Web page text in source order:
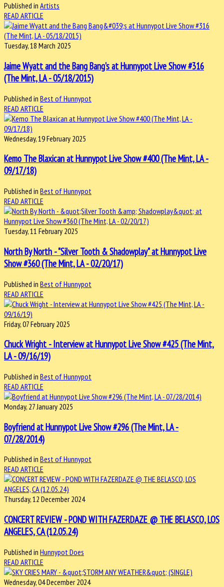
Published in Artists
READ ARTICLE
Tuesday, 18 March 2025
Jaime Wyatt and the Bang Bang's at Hunnypot Live Show #316
(The Mint, LA - 05/18/2015)
Published in Best of Hunnypot
READ ARTICLE
Wednesday, 19 February 2025
Kemo The Blaxican at Hunnypot Live Show #400 (The Mint, LA -
09/17/18)
Published in Best of Hunnypot
READ ARTICLE
Tuesday, 11 February 2025
North By North - "Silver Tooth & Shadowplay" at Hunnypot Live
Show #360 (The Mint, LA - 02/20/17)
Published in Best of Hunnypot
READ ARTICLE
Friday, 07 February 2025
Chuck Wright - Interview at Hunnypot Live Show #425 (The Mint,
LA - 09/16/19)
Published in Best of Hunnypot
READ ARTICLE
Monday, 27 January 2025
Boyfriend at Hunnypot Live Show #296 (The Mint, LA -
07/28/2014)
Published in Best of Hunnypot
READ ARTICLE
Thursday, 12 December 2024
CONCERT REVIEW - POND WITH FAZERDAZE @ THE BELASCO, LOS
ANGELES, CA (12.05.24)
Published in Hunnypot Does
READ ARTICLE
Wednesday, 04 December 2024